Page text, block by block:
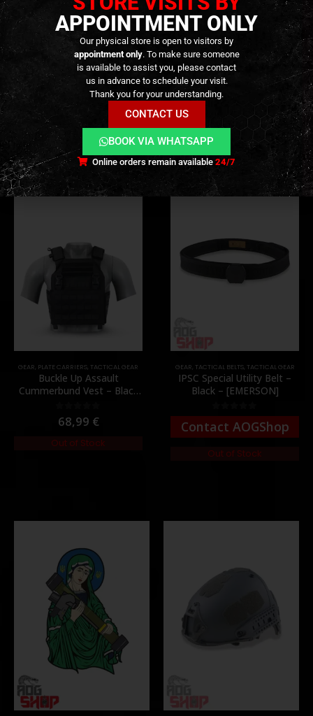
ADDITIONAL INFORMATION
REVIEWS (0)
RELATED PRODUCTS
GEAR PLATE CARRIERS TACTICAL GEAR
Buckle Up Assault
Cummerbund Vest – Black
0out of 5
68,99 €
Out of Stock
GEAR TACTICAL BELTS, TACTICAL GEAR
IPSC Special Utility Belt –
Black – [EMERSON]
0out of 5
Contact AOGShop
Out of Stock
APPOINTMENT ONLY
Our physical store is open to visitors by
appointment only. To make sure someone
is available to assist you, please contact
us in advance to schedule your visit.
Thank you for your understanding.
CONTACT US
BOOK VIA WHATSAPP
Online orders remain available24/7